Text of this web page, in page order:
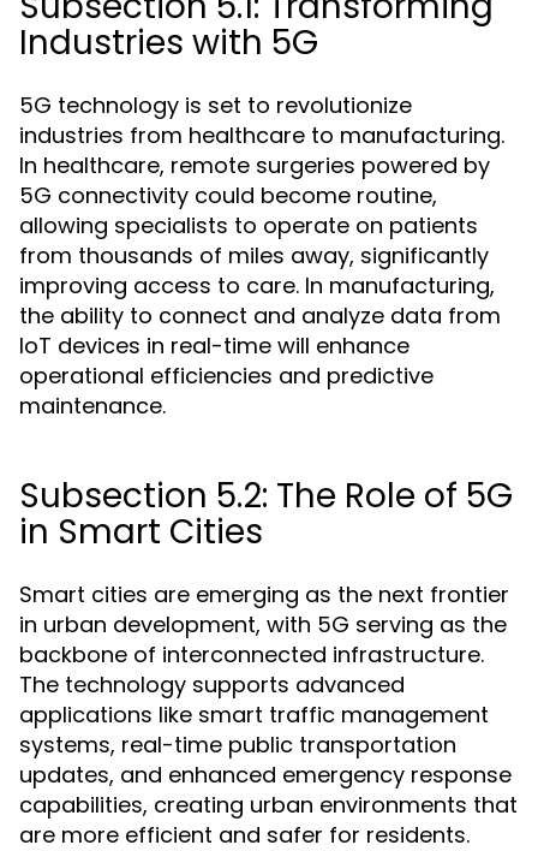
Industries with 5G
5G technology is set to revolutionize
industries from healthcare to manufacturing.
In healthcare, remote surgeries powered by
5G connectivity could become routine,
allowing specialists to operate on patients
from thousands of miles away, significantly
improving access to care. In manufacturing,
the ability to connect and analyze data from
IoT devices in real-time will enhance
operational efficiencies and predictive
maintenance.
Subsection 5.2: The Role of 5G
in Smart Cities
Smart cities are emerging as the next frontier
in urban development, with 5G serving as the
backbone of interconnected infrastructure.
The technology supports advanced
applications like smart traffic management
systems, real-time public transportation
updates, and enhanced emergency response
capabilities, creating urban environments that
are more efficient and safer for residents.